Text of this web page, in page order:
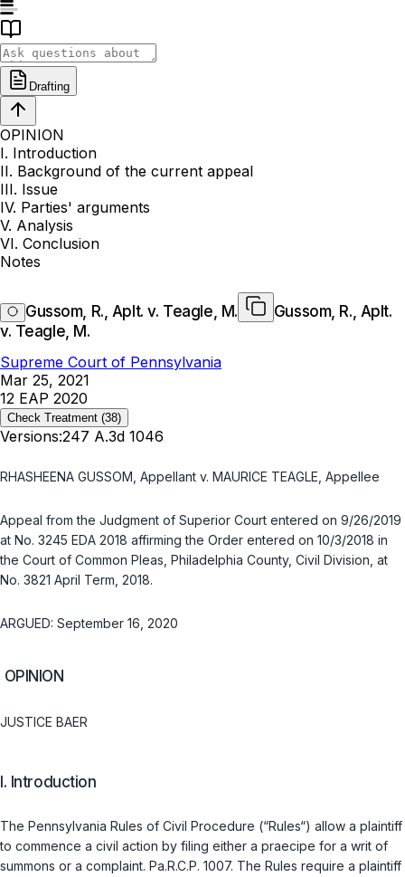
Drafting
OPINION
I. Introduction
II. Background of the current appeal
III. Issue
IV. Parties' arguments
V. Analysis
VI. Conclusion
Notes
Gussom, R., Aplt. v. Teagle, M.
Gussom, R., Aplt.
v. Teagle, M.
Supreme Court of Pennsylvania
Mar 25, 2021
12 EAP 2020
Check Treatment (38)
Versions:247 A.3d 1046
RHASHEENA GUSSOM, Appellant v. MAURICE TEAGLE, Appellee
Aрpeal from the Judgment of Superior Court entered on 9/26/2019
at No. 3245 EDA 2018 affirming the Order entered on 10/3/2018 in
the Court of Common Pleas, Philadelphia County, Civil Division, at
No. 3821 April Term, 2018.
ARGUED: September 16, 2020
OPINION
JUSTICE BAER
I. Introduction
The Pennsylvania Rules of Civil Procedure (“Rules“) allow a plaintiff
to commence a civil action by filing either a praecipe for a writ of
summons or a complaint. Pa.R.C.P. 1007. The Rules require a plaintiff